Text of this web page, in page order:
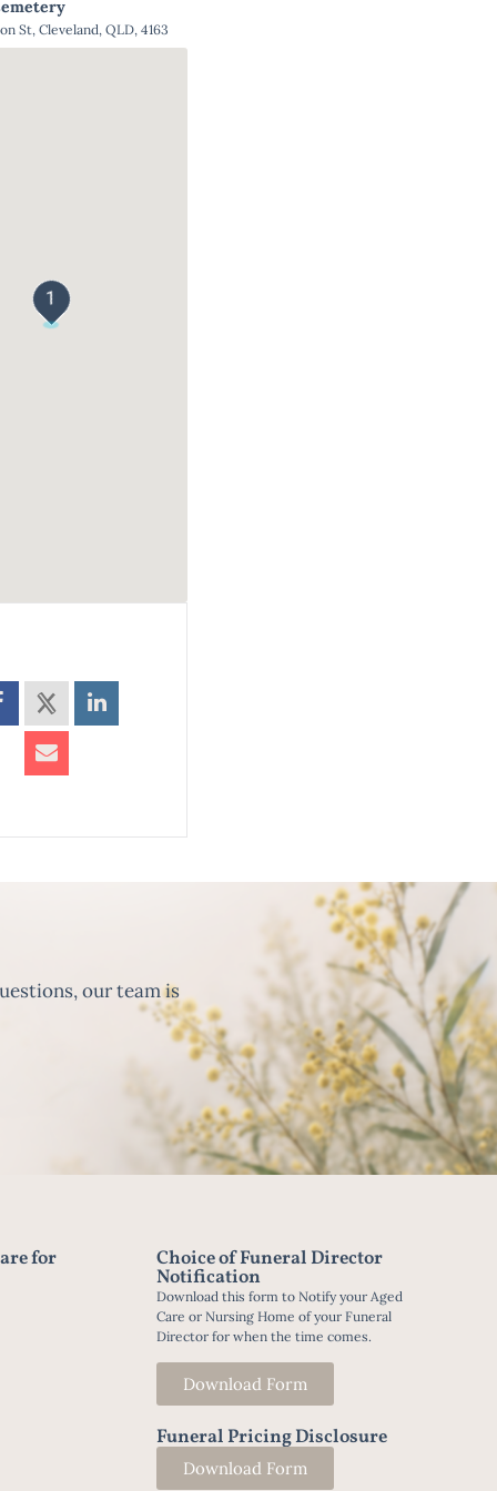
St, Cleveland, QLD, 4163
1
our team is
for Choice of Funeral Director
Notification
Download this form to Notify your Aged
Care or Nursing Home of your Funeral
Director for when the time comes.
Download Form
Funeral Pricing Disclosure
Download Form